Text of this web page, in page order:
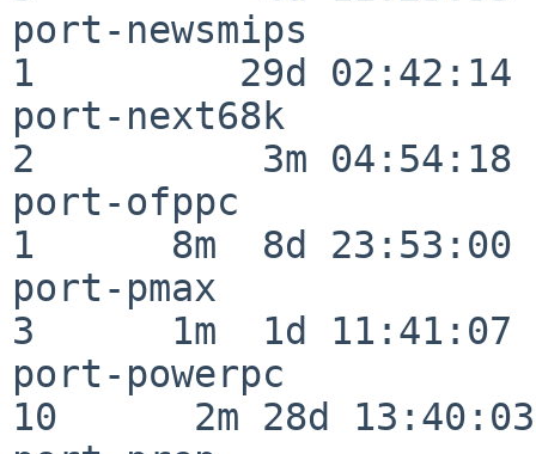
port-newsmips
1         29d 02:42:14
port-next68k
2          3m 04:54:18
port-ofppc
1      8m  8d 23:53:00
port-pmax
3      1m  1d 11:41:07
port-powerpc
10      2m 28d 13:40:03